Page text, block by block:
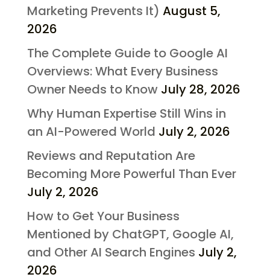
Marketing Prevents It) August 5,
2026
The Complete Guide to Google AI
Overviews: What Every Business
Owner Needs to Know July 28, 2026
Why Human Expertise Still Wins in
an AI-Powered World July 2, 2026
Reviews and Reputation Are
Becoming More Powerful Than Ever
July 2, 2026
How to Get Your Business
Mentioned by ChatGPT, Google AI,
and Other AI Search Engines July 2,
2026